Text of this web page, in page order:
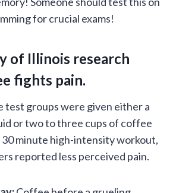
for crucial exams!
of Illinois research
fights pain.
test groups were given either a
or two to three cups of coffee
30 minute high-intensity workout,
reported less perceived pain.